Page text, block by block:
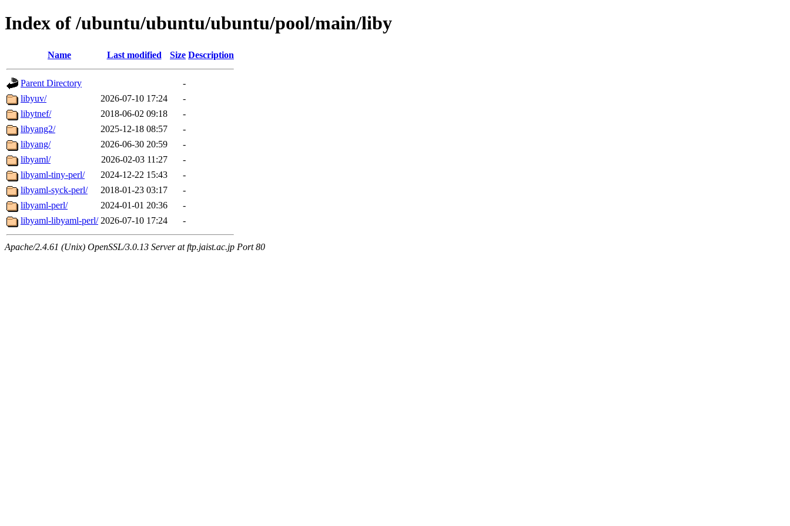
Index of /ubuntu/ubuntu/ubuntu/pool/main/liby
Name Last modified Size Description
Parent Directory
-
libyuv/
2026-07-10 17:24
-
libytnef/
2018-06-02 09:18
-
libyang2/
2025-12-18 08:57
-
libyang/
2026-06-30 20:59
-
libyaml/
2026-02-03 11:27
-
libyaml-tiny-perl/
2024-12-22 15:43
-
libyaml-syck-perl/
2018-01-23 03:17
-
libyaml-perl/
2024-01-01 20:36
-
libyaml-libyaml-perl/ 2026-07-10 17:24 -
Apache/2.4.61 (Unix) OpenSSL/3.0.13 Server at ftp.jaist.ac.jp Port 80